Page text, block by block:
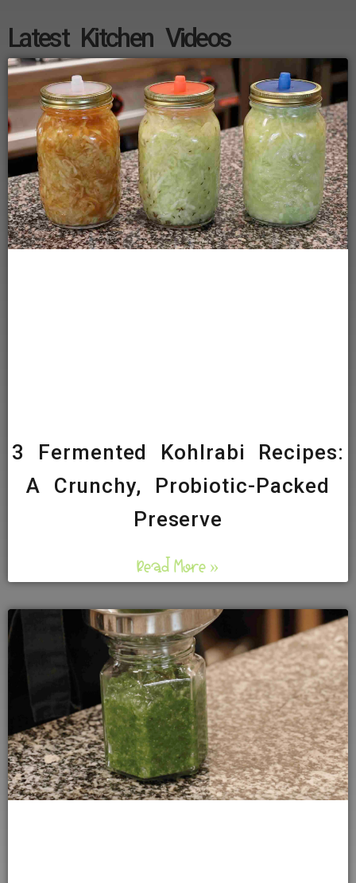
Latest Kitchen Videos
3 Fermented Kohlrabi Recipes:
A Crunchy, Probiotic-Packed
Preserve
Read More »